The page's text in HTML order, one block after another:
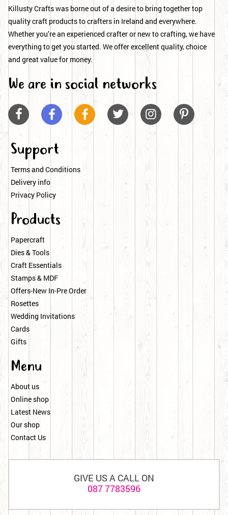
Killusty Crafts was borne out of a desire to bring together top
quality craft products to crafters in Ireland and everywhere.
Whether you’re an experienced crafter or new to crafting, we have
everything to get you started. We offer excellent quality, choice
and great value for money.
We are in social networks
     
Support
Terms and Conditions
Delivery info
Privacy Policy
Products
Papercraft
Dies & Tools
Craft Essentials
Stamps & MDF
Offers-New In-Pre Order
Rosettes
Wedding Invitations
Cards
Gifts
Menu
About us
Online shop
Latest News
Our shop
Contact Us
GIVE US A CALL ON
087 7783596